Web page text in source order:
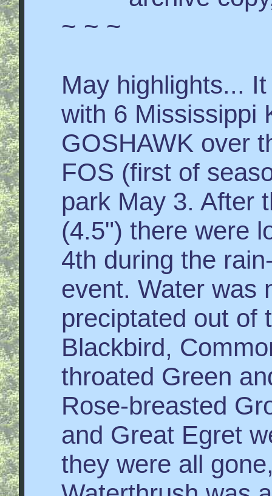
~ ~ ~
May highlights...
with 6 Mississippi
GOSHAWK over
FOS (first of
park May 3. After
(4.5") there were
4th during the
event. Water was
preciptated out of
Blackbird,
throated Green
Rose-breasted
and Great Egret
they were all